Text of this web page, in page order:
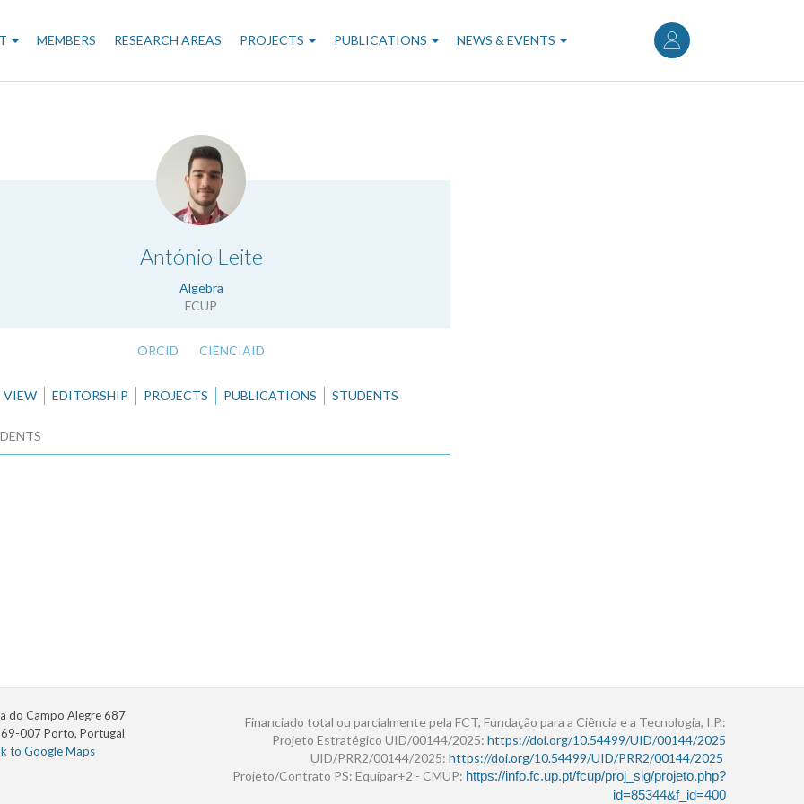
User
account
menu
MEMBERS RESEARCH AREAS PROJECTS PUBLICATIONS NEWS & EVENTS
António Leite
Algebra
FCUP
.
ORCID CIÊNCIAID
VIEW EDITORSHIP PROJECTS PUBLICATIONS STUDENTS
do Campo Alegre 687
007 Porto, Portugal
to Google Maps
Financiado total ou parcialmente pela FCT, Fundação para a Ciência e a Tecnologia, I.P.:
Projeto Estratégico UID/00144/2025: https://doi.org/10.54499/UID/00144/2025
UID/PRR2/00144/2025: https://doi.org/10.54499/UID/PRR2/00144/2025
Projeto/Contrato PS: Equipar+2 - CMUP: https://info.fc.up.pt/fcup/proj_sig/projeto.php?
id=85344&f_id=400